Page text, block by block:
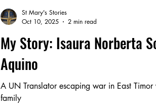
My Story: Isaura Norberta
Aquino
A UN Translator escaping war in East
family
St Mary's Stories
Oct 10, 2025
2 min read